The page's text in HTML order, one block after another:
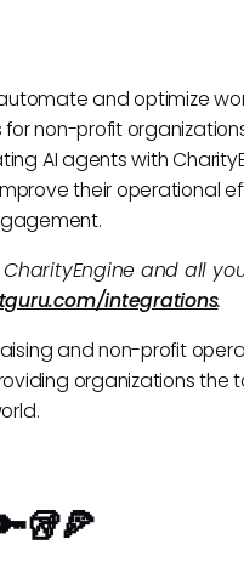
and optimize
non-profit
AI agents with
their operational
and all
integrations.
and non-profit
organizations the